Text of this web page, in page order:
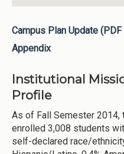
Campus Plan Update
Appendix
Institutional
Profile
As of Fall Semester 2014,
enrolled 3,008 students
self-declared race/